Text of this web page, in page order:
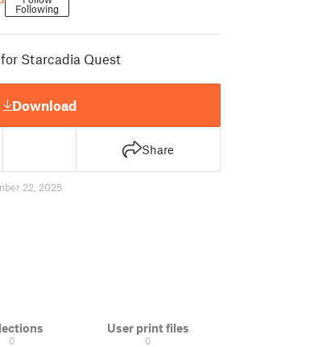
Following
Starcadia Quest
Download
Share
22, 2025
0
User print files
0